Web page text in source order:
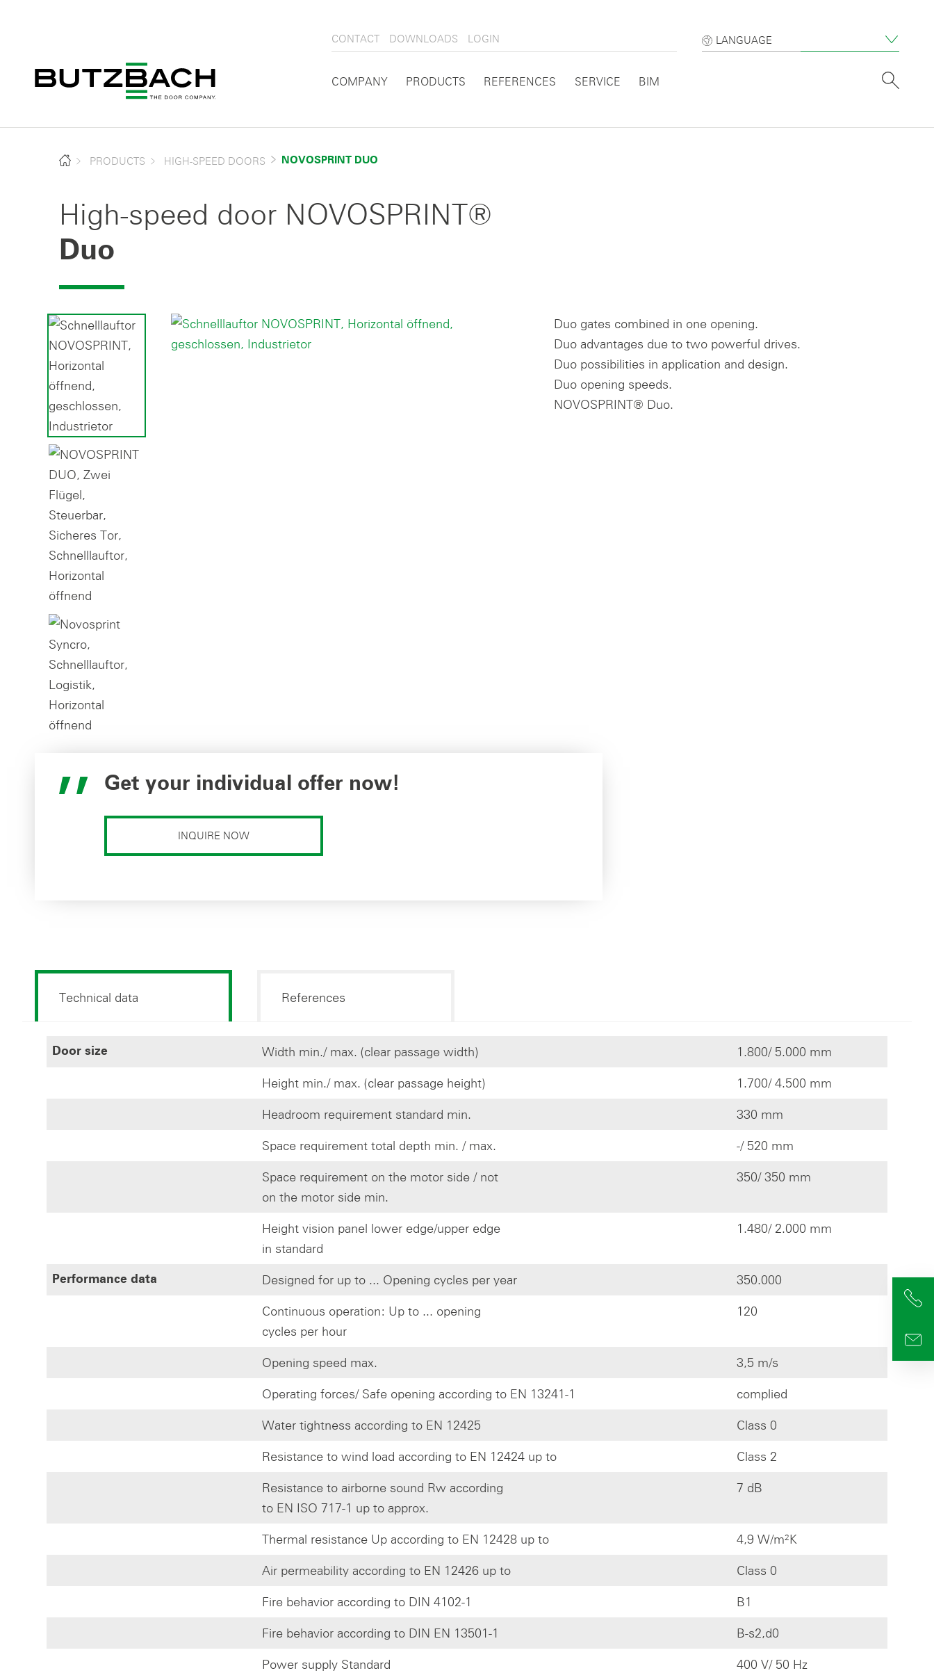
CONTACT DOWNLOADS LOGIN LANGUAGE
COMPANY PRODUCTS REFERENCES SERVICE BIM
PRODUCTS HIGH-SPEED DOORS NOVOSPRINT DUO
High-speed door NOVOSPRINT®
Duo
Duo gates combined in one opening.
Duo advantages due to two powerful drives.
Duo possibilities in application and design.
Duo opening speeds.
NOVOSPRINT® Duo.
Get your individual offer now!
INQUIRE NOW
Technical data References
Door size Width min./ max. (clear passage width) 1.800/ 5.000 mm
Height min./ max. (clear passage height) 1.700/ 4.500 mm
Headroom requirement standard min. 330 mm
Space requirement total depth min. / max. -/ 520 mm
Space requirement on the motor side / not
on the motor side min.
350/ 350 mm
Height vision panel lower edge/upper edge
in standard
1.480/ 2.000 mm
Performance data Designed for up to ... Opening cycles per year 350.000
Continuous operation: Up to ... opening
cycles per hour
120
Opening speed max. 3,5 m/s
Operating forces/ Safe opening according to EN 13241-1 complied
Water tightness according to EN 12425 Class 0
Resistance to wind load according to EN 12424 up to Class 2
Resistance to airborne sound Rw according
to EN ISO 717-1 up to approx.
7 dB
Thermal resistance Up according to EN 12428 up to 4,9 W/m²K
Air permeability according to EN 12426 up to Class 0
Fire behavior according to DIN 4102-1 B1
Fire behavior according to DIN EN 13501-1 B-s2,d0
Power supply Standard 400 V/ 50 Hz